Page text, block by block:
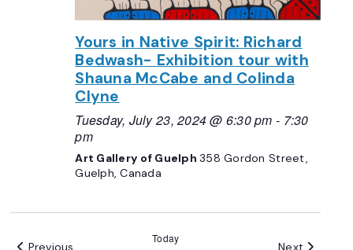
Yours in Native Spirit: Richard
Bedwash- Exhibition tour with
Shauna McCabe and Colinda
Clyne
Tuesday, July 23, 2024 @ 6:30 pm - 7:30
pm
Art Gallery of Guelph358 Gordon Street,
Guelph, Canada
Previous
Today
Next Events